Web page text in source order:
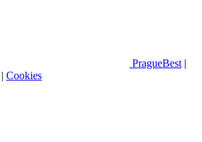
PragueBest |
| Cookies